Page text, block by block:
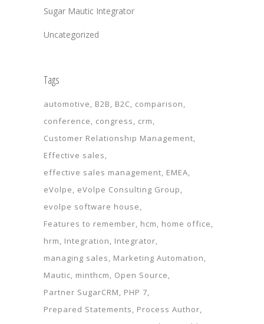
Sugar Mautic Integrator
Uncategorized
Tags
automotive B2B B2C comparison
conference
congress
crm
Customer Relationship Management
Effective sales
effective sales management EMEA
eVolpe
eVolpe Consulting Group
evolpe software house
Features to remember hcm
home office
hrm
Integration
Integrator
managing sales
Marketing Automation
Mautic minthcm
Open Source
Partner SugarCRM
PHP 7
Prepared Statements
Process Author